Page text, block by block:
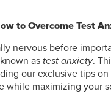
to Overcome Test
nervous before
as test anxiety.
our exclusive tips
while maximizing your